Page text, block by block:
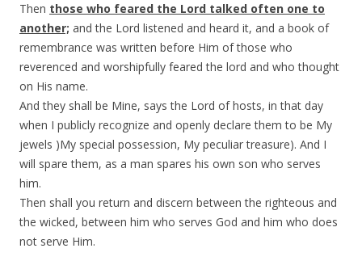
Then those who feared the Lord talked often one to
another; and the Lord listened and heard it, and a book of
remembrance was written before Him of those who
reverenced and worshipfully feared the lord and who thought
on His name.
And they shall be Mine, says the Lord of hosts, in that day
when I publicly recognize and openly declare them to be My
jewels )My special possession, My peculiar treasure). And I
will spare them, as a man spares his own son who serves
him.
Then shall you return and discern between the righteous and
the wicked, between him who serves God and him who does
not serve Him.